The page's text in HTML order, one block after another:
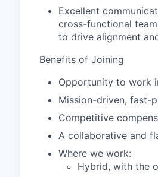
Excellent
cross-functional
to drive alignment
Benefits of Joining
Opportunity to work
Mission-driven, fast-
Competitive
A collaborative and
Where we work:
Hybrid, with the